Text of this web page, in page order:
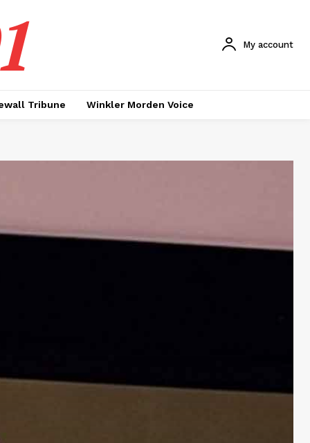
My account
Tribune Winkler Morden Voice